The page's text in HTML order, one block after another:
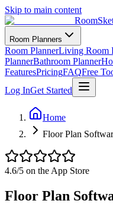
Skip to main content
Room Planners
Room PlannerLiving Room
PlannerBathroom Planner
FeaturesPricingFAQFree
Log InGet Started
Home
Floor Plan
4.6/5 on the App Store
Floor Plan